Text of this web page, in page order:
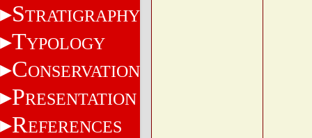
STRATIGRAPHY
TYPOLOGY
CONSERVATION
PRESENTATION
REFERENCES